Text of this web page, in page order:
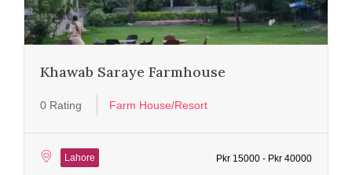
Khawab Saraye Farmhouse
0 Rating Farm House/Resort
Lahore Pkr 15000 - Pkr 40000